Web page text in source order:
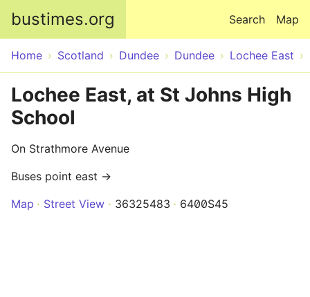
bustimes.org Map
Search
Home Scotland Dundee Dundee Lochee East
Lochee East, at St Johns High
School
On Strathmore Avenue
Buses point east →
Map
Street View 36325483 6400S45